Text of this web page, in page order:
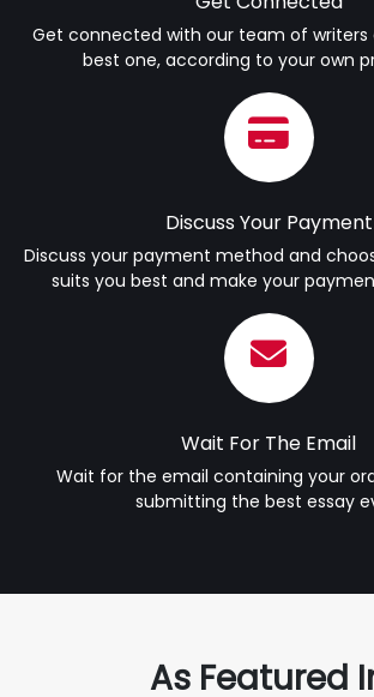
Get connected with our team of writers
best one, according to your own
Discuss Your Payment
Discuss your payment method and
suits you best and make your
Wait For The Email
Wait for the email containing your
submitting the best essay
As Featured